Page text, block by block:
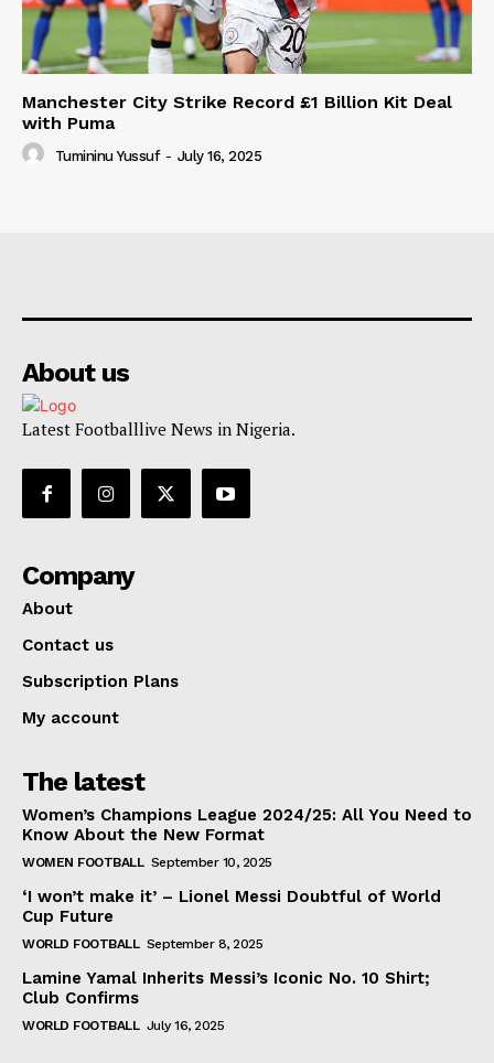
Manchester City Strike Record £1 Billion Kit Deal
with Puma
Tumininu Yussuf - July 16, 2025
About us
Latest Footballlive News in Nigeria.
Company
About
Contact us
Subscription Plans
My account
The latest
Women’s Champions League 2024/25: All You Need to
Know About the New Format
WOMEN FOOTBALL September 10, 2025
‘I won’t make it’ – Lionel Messi Doubtful of World
Cup Future
WORLD FOOTBALL September 8, 2025
Lamine Yamal Inherits Messi’s Iconic No. 10 Shirt;
Club Confirms
WORLD FOOTBALL July 16, 2025